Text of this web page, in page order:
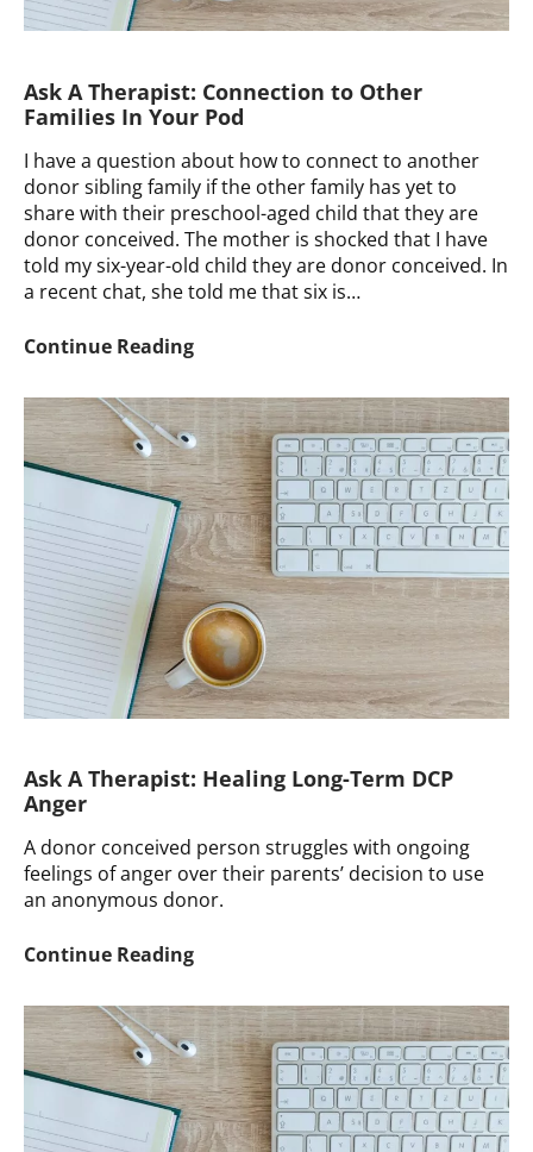
Ask A Therapist: Connection to Other
Families In Your Pod
I have a question about how to connect to another
donor sibling family if the other family has yet to
share with their preschool-aged child that they are
donor conceived. The mother is shocked that I have
told my six-year-old child they are donor conceived. In
a recent chat, she told me that six is…
Continue ReadingAsk
Therapist:
Connection
to
Other
Families
In
Your
Pod
Ask A Therapist: Healing Long-Term DCP
Anger
A donor conceived person struggles with ongoing
feelings of anger over their parents’ decision to use
an anonymous donor.
Continue ReadingAsk
Therapist:
Healing
Long-
Term
DCP
Anger